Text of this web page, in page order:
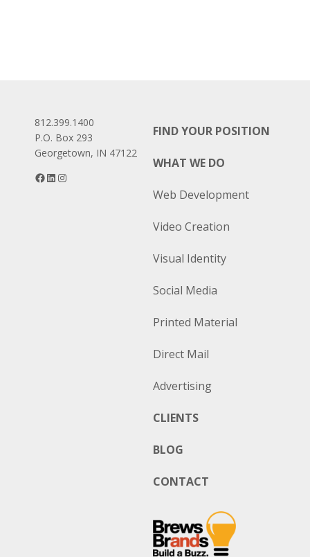
812.399.1400
P.O. Box 293
Georgetown, IN 47122
Facebook
LinkedIn
FIND YOUR POSITION
WHAT WE DO
Web Development
Video Creation
Visual Identity
Social Media
Printed Material
Direct Mail
Advertising
CLIENTS
BLOG
CONTACT